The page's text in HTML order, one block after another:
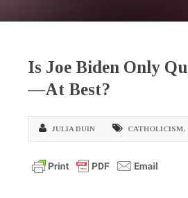
Is Joe Biden Only
—At Best?
JULIA DUIN CATHOLICISM,